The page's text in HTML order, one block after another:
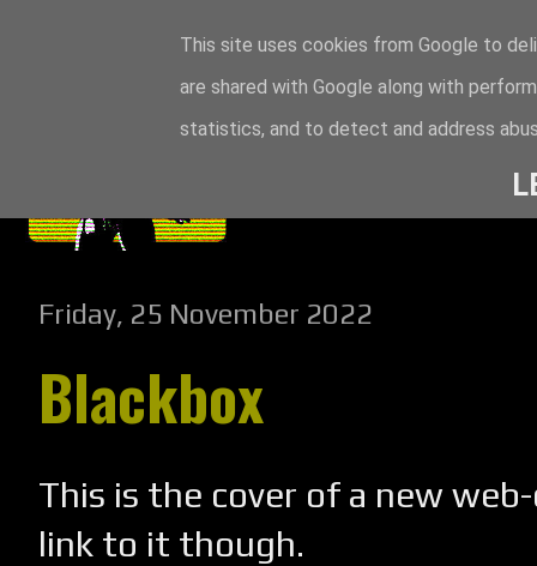
Friday, 25 November 2022
Blackbox
This is the cover of a new
link to it though.
This site uses cookies from Google to
are shared with Google along with
statistics, and to detect and address